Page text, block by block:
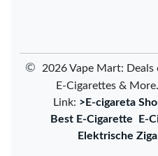
©
2026 Vape Mart:
E-Cigarettes &
Link: >E-cigareta
Best E-Cigarette
E-
Elektrische